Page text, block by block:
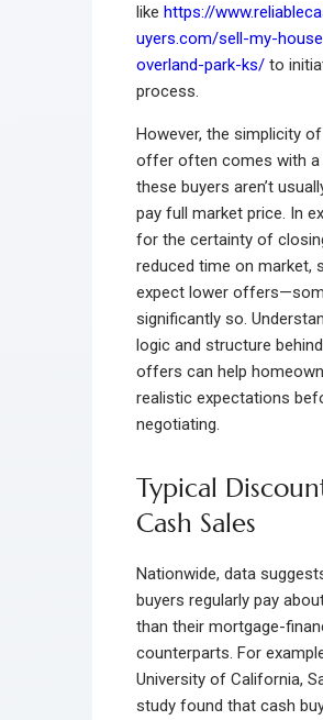
like https://
uyers.com/sell-my-
overland-park-ks/ to
process.
However, the simplicity
offer often comes with a
these buyers aren’t
pay full market price. In
for the certainty of
reduced time on market,
expect lower
significantly so.
logic and structure
offers can help
realistic expectations
negotiating.
Typical
Cash Sales
Nationwide, data
buyers regularly pay
than their mortgage-
counterparts. For
University of California,
study found that cash